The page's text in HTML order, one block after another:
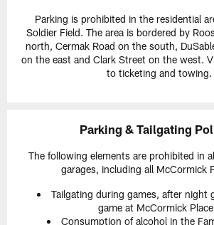
Parking is prohibited in the residential
Soldier Field. The area is bordered by
north, Cermak Road on the south,
on the east and Clark Street on the west.
to ticketing and towing.
Parking & Tailgating
The following elements are prohibited in
garages, including all McCormick
Tailgating during games, after night
game at McCormick
Consumption of alcohol in the